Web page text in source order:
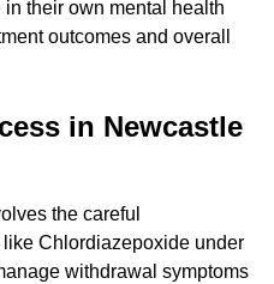
their own mental health
outcomes and overall
in Newcastle
the careful
Chlordiazepoxide under
withdrawal symptoms